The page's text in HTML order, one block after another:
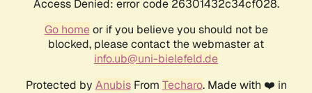
Access Denied: error code 26301432c34cf028.
Go homeor if you believe you should not be
blocked, please contact the webmaster at
info.ub@uni-bielefeld.de
Protected by AnubisFrom Techaro. Made with ❤️ in